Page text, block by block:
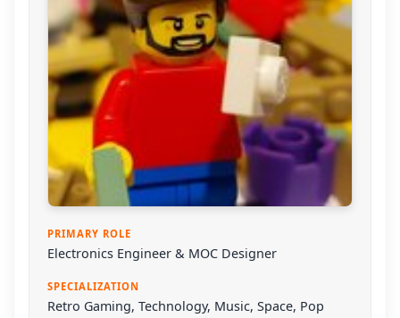
PRIMARY ROLE
Electronics Engineer & MOC Designer
SPECIALIZATION
Retro Gaming, Technology, Music, Space, Pop